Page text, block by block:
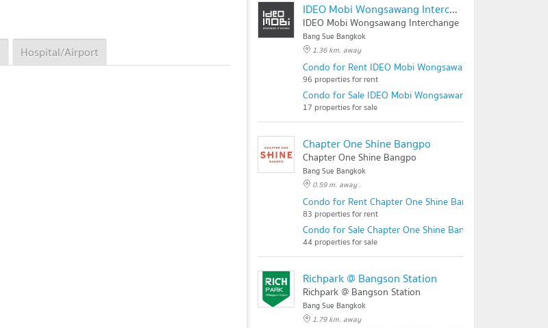
Hospital/Airport
IDEO Mobi Wongsawang Interchange
IDEO Mobi Wongsawang Interchange
Bang Sue Bangkok
1.36 km. away
Condo for Rent IDEO Mobi Wongsawang Interchange
96 properties for rent
Condo for Sale IDEO Mobi Wongsawang Interchange
17 properties for sale
Chapter One Shine Bangpo
Chapter One Shine Bangpo
Bang Sue Bangkok
0.59 m. away .
Condo for Rent Chapter One Shine Bangpo
83 properties for rent
Condo for Sale Chapter One Shine Bangpo
44 properties for sale
Richpark @ Bangson Station
Richpark @ Bangson Station
Bang Sue Bangkok
1.79 km. away